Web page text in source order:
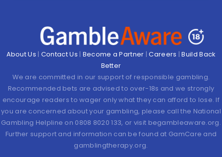
About Us | Contact Us | Become a Partner |Careers |Build Back
Better
We are committed in our support of responsible gambling.
Recommended bets are advised to over-18s and we strongly
encourage readers to wager only what they can afford to lose. If
you are concerned about your gambling, please call the National
Gambling Helpline on 0808 8020 133, or visit begambleaware.org.
Further support and information can be found at GamCare and
gamblingtherapy.org.